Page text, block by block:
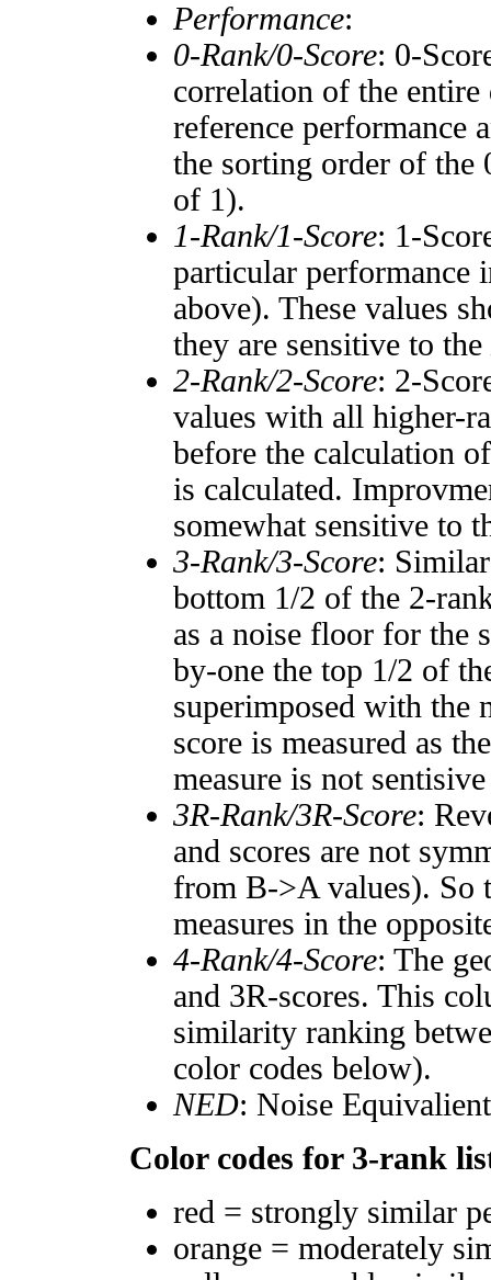
Performance:
0-Rank/0-Score: 0-
correlation of the entire
reference performance
the sorting order of the
of 1).
1-Rank/1-Score: 1-
particular performance
above). These values
they are sensitive to the
2-Rank/2-Score: 2-
values with all higher-
before the calculation
is calculated.
somewhat sensitive to
3-Rank/3-Score:
bottom 1/2 of the 2-
as a noise floor for the
by-one the top 1/2 of
superimposed with the
score is measured as
measure is not
3R-Rank/3R-Score:
and scores are not
from B->A values). So
measures in the
4-Rank/4-Score: The
and 3R-scores. This
similarity ranking
color codes below).
NED: Noise
Color codes for 3-rank
red = strongly similar
orange = moderately